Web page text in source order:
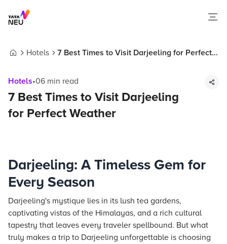
Hotels
7 Best Times to Visit Darjeeling for Perfect
Hotels•06 min read
7 Best Times to Visit Darjeeling
for Perfect Weather
Darjeeling: A Timeless Gem for
Every Season
Darjeeling's mystique lies in its lush tea gardens,
captivating vistas of the Himalayas, and a rich cultural
tapestry that leaves every traveler spellbound. But what
truly makes a trip to Darjeeling unforgettable is choosing